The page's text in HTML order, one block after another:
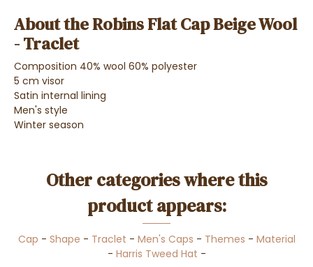
About the Robins Flat Cap Beige Wool
- Traclet
Composition 40% wool 60% polyester
5 cm visor
Satin internal lining
Men's style
Winter season
Other categories where this
product appears:
Cap - Shape - Traclet - Men's Caps - Themes - Material
- Harris Tweed Hat -